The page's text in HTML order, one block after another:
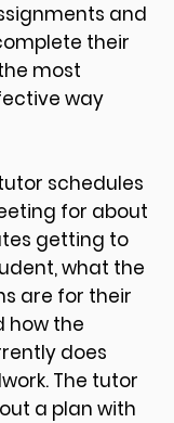
and
their
most
way
schedules
for about
getting to
what the
are for their
how the
does
The tutor
a plan with